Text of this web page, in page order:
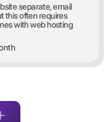
separate, email
this often requires
with web hosting